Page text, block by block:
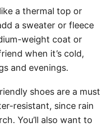
a thermal top or
a sweater or fleece
weight coat or
when it’s cold,
and evenings.
shoes are a must
resistant, since rain
You’ll also want to